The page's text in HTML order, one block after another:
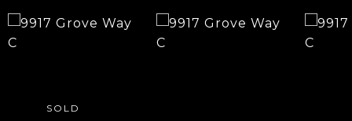
SOLD